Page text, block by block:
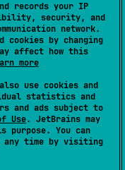
records your IP
security, and
network.
cookies by changing
affect how this
more
use cookies and
statistics and
and ads subject to
Use. JetBrains may
purpose. You can
any time by visiting
<
(source)
of elements.
only read-